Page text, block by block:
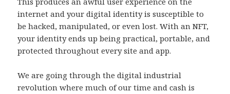
internet and your digital identity is susceptible to
be hacked, manipulated, or even lost. With an NFT,
your identity ends up being practical, portable, and
protected throughout every site and app.
We are going through the digital industrial
revolution where much of our time and cash is